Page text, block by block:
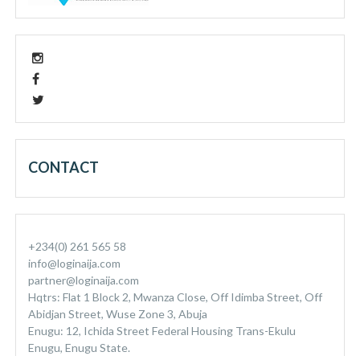
CONTACT
+234(0) 261 565 58
info@loginaija.com
partner@loginaija.com
Hqtrs: Flat 1 Block 2, Mwanza Close, Off Idimba Street, Off
Abidjan Street, Wuse Zone 3, Abuja
Enugu: 12, Ichida Street Federal Housing Trans-Ekulu
Enugu, Enugu State.